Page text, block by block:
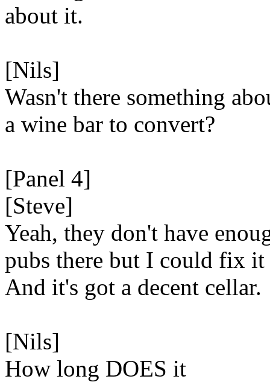
about it.
[Nils]
Wasn't there something
a wine bar to convert?
[Panel 4]
[Steve]
Yeah, they don't have
pubs there but I could fix it
And it's got a decent cellar.
[Nils]
How long DOES it